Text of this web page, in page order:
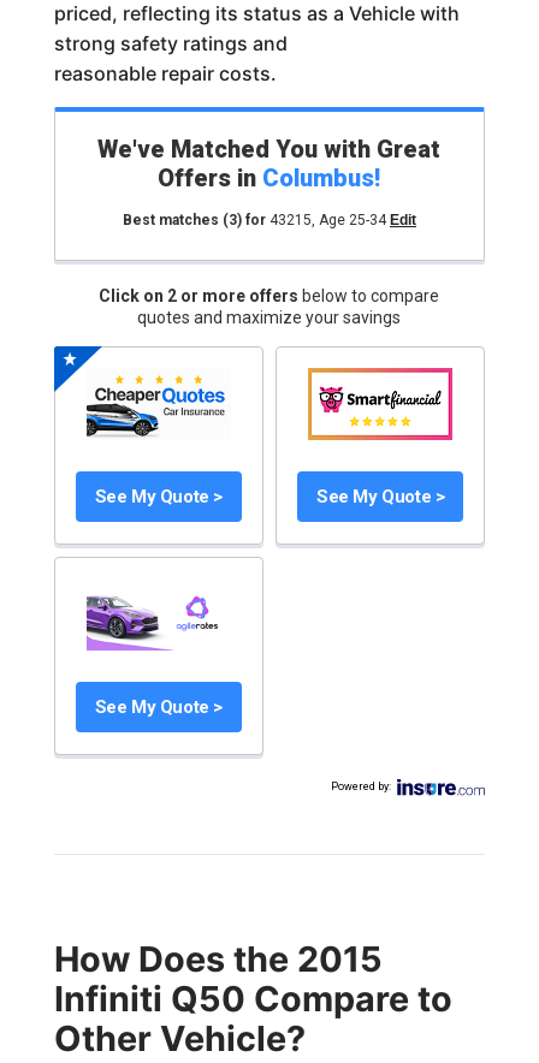
priced, reflecting its status as a Vehicle with
strong safety ratings and
reasonable repair costs.
We've Matched You with Great
Offers in Columbus!
Best matches (3)for 43215, Age 25-34 Edit
Click on 2 or more offers below to compare
quotes and maximize your savings
See My Quote > See My Quote >
See My Quote >
Powered by:
How Does the 2015
Infiniti Q50 Compare to
Other Vehicle?